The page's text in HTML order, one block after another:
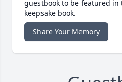
guestbook to be featured
keepsake book.
Share Your Memory